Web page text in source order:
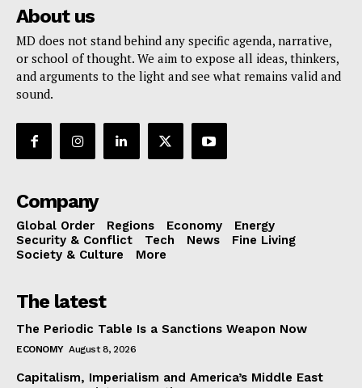
About us
MD does not stand behind any specific agenda, narrative,
or school of thought. We aim to expose all ideas, thinkers,
and arguments to the light and see what remains valid and
sound.
Company
Global Order Regions Economy
Energy
Security & Conflict
Tech News
Fine Living
Society & Culture
More
The latest
The Periodic Table Is a Sanctions Weapon Now
ECONOMY August 8, 2026
Capitalism, Imperialism and America’s Middle East